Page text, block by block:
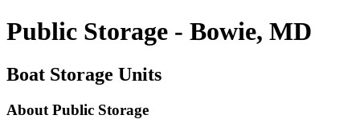
Public Storage - Bowie, MD
Boat Storage Units
About Public Storage